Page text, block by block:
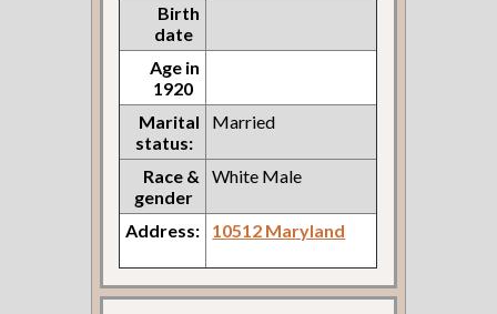
Birth
date
Age in
1920
Marital
status:
Married
Race &
gender
White Male
Address: 10512 Maryland